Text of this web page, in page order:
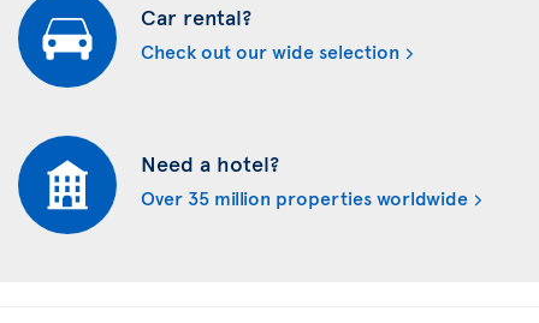
Car rental?
Check out our wide selection
Need a hotel?
Over 35 million properties worldwide